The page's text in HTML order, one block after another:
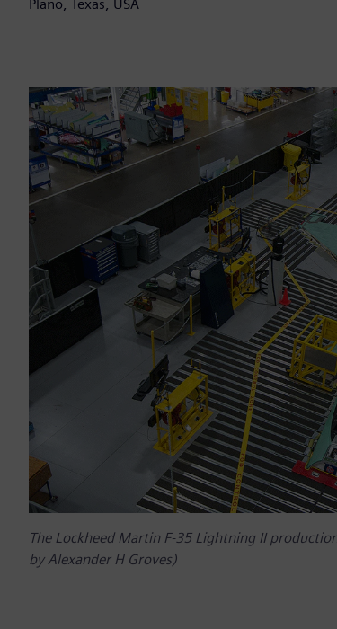
Plano, Texas, USA
The Lockheed Martin F-35 Lightning II
by Alexander H Groves)